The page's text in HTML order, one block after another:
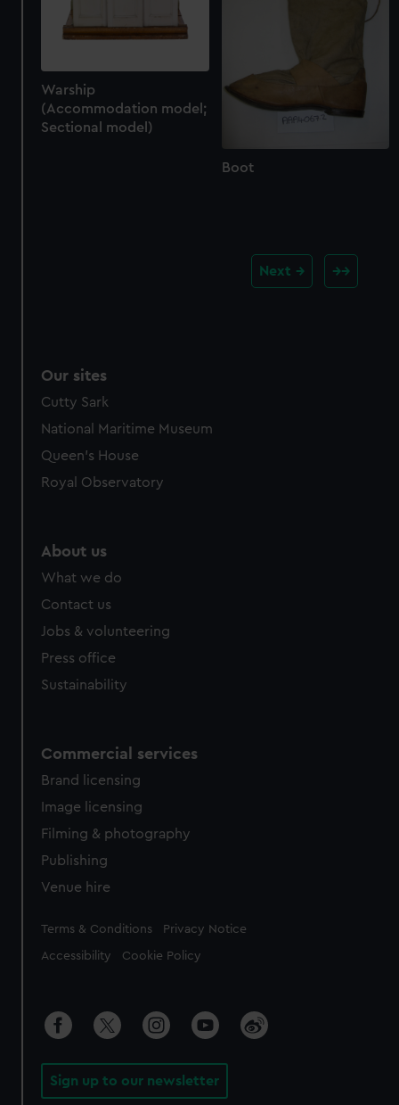
Warship
(Accommodation model;
Sectional model)
Boot
Next
Our sites
Cutty Sark
National Maritime Museum
Queen's House
Royal Observatory
About us
What we do
Contact us
Jobs & volunteering
Press office
Sustainability
Commercial services
Brand licensing
Image licensing
Filming & photography
Publishing
Venue hire
Legal
Terms & Conditions Privacy Notice
Accessibility Cookie Policy
Sign up to our newsletter